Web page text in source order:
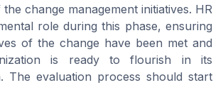
change management initiatives. HR
role during this phase, ensuring
of the change have been met and
is ready to flourish in its
The evaluation process should start